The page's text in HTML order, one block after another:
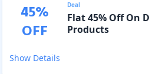
45%
OFF
Deal
Flat 45% Off On
Products
Show Details